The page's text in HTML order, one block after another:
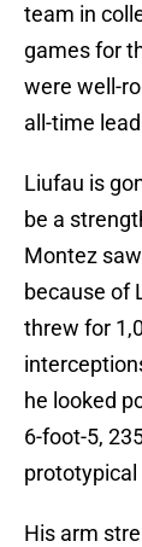
team in
games for
were well-
all-time
Liufau is
be a
Montez
because of
threw for
he looked
6-foot-5,
His arm